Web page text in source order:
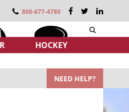
800-677-4780
HOCKEY
NEED HELP?